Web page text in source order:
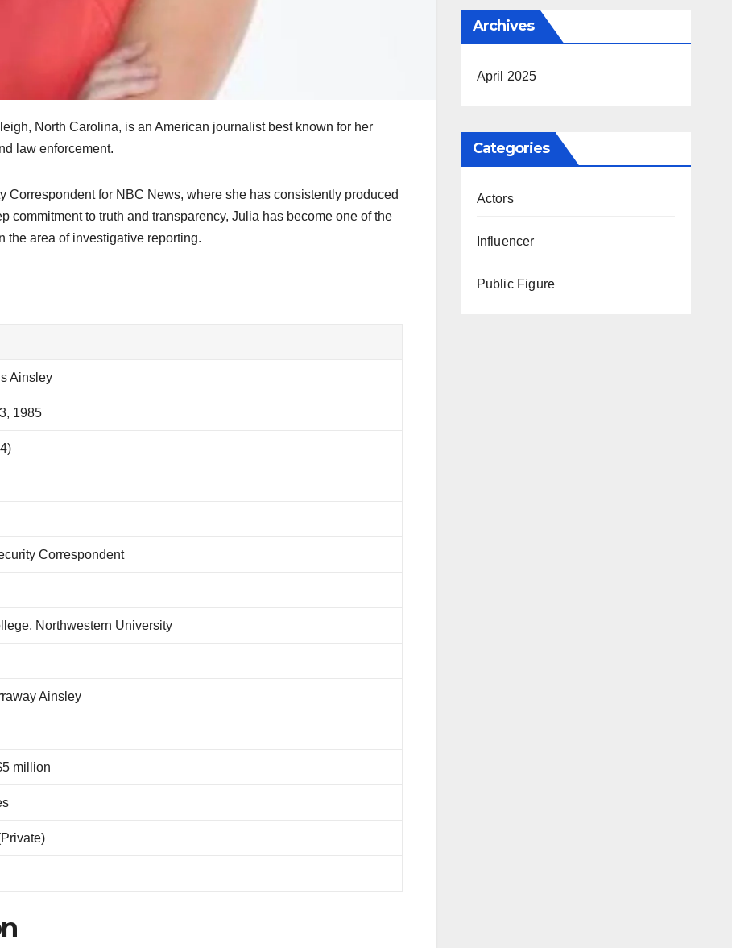
North Carolina, is an American journalist best known for her
law enforcement.
Correspondent for NBC News, where she has consistently produced
commitment to truth and transparency, Julia has become one of the
the area of investigative reporting.
Ainsley
1985
Correspondent
Northwestern University
Ainsley
million
Archives
April 2025
Categories
Actors
Influencer
Public Figure